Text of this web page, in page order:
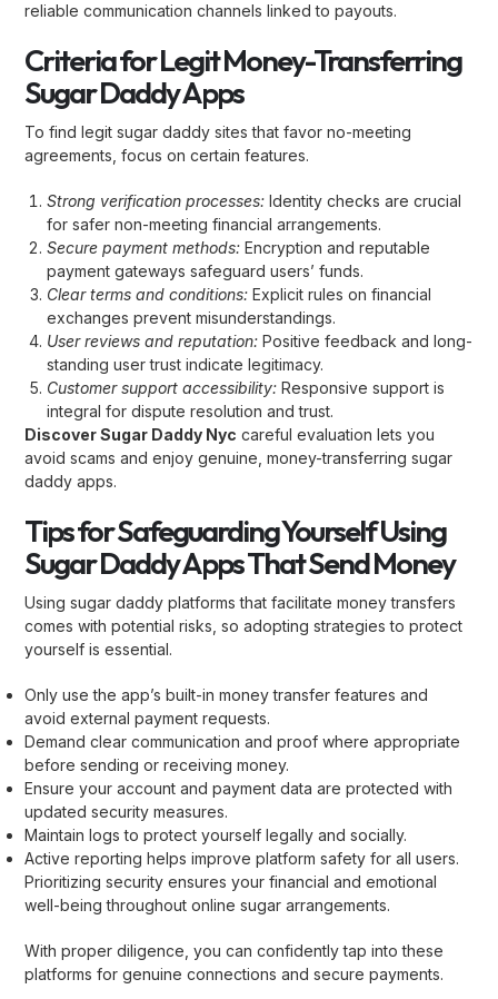
reliable communication channels linked to payouts.
Criteria for Legit Money-Transferring
Sugar Daddy Apps
To find legit sugar daddy sites that favor no-meeting
agreements, focus on certain features.
Strong verification processes: Identity checks are crucial
for safer non-meeting financial arrangements.
Secure payment methods: Encryption and reputable
payment gateways safeguard users’ funds.
Clear terms and conditions: Explicit rules on financial
exchanges prevent misunderstandings.
User reviews and reputation: Positive feedback and long-
standing user trust indicate legitimacy.
Customer support accessibility: Responsive support is
integral for dispute resolution and trust.
Discover Sugar Daddy Nyc careful evaluation lets you
avoid scams and enjoy genuine, money-transferring sugar
daddy apps.
Tips for Safeguarding Yourself Using
Sugar Daddy Apps That Send Money
Using sugar daddy platforms that facilitate money transfers
comes with potential risks, so adopting strategies to protect
yourself is essential.
Only use the app’s built-in money transfer features and
avoid external payment requests.
Demand clear communication and proof where appropriate
before sending or receiving money.
Ensure your account and payment data are protected with
updated security measures.
Maintain logs to protect yourself legally and socially.
Active reporting helps improve platform safety for all users.
Prioritizing security ensures your financial and emotional
well-being throughout online sugar arrangements.
With proper diligence, you can confidently tap into these
platforms for genuine connections and secure payments.